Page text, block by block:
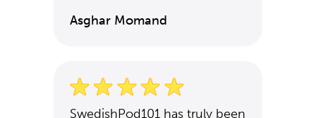
Asghar Momand
SwedishPod101 has truly been